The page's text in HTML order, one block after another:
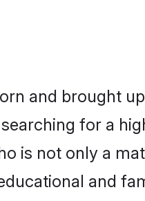
and brought
for a
is not only a
and